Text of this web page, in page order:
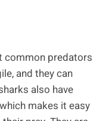
common predators
and they can
also have
makes it easy